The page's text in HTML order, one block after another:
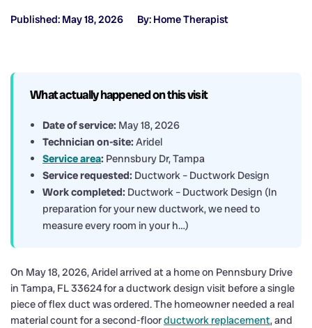
Published: May 18, 2026 By: Home Therapist
What actually happened on this visit
Date of service: May 18, 2026
Technician on-site: Aridel
Service area: Pennsbury Dr, Tampa
Service requested: Ductwork – Ductwork Design
Work completed: Ductwork – Ductwork Design (In
preparation for your new ductwork, we need to
measure every room in your h…)
On May 18, 2026, Aridel arrived at a home on Pennsbury Drive
in Tampa, FL 33624 for a ductwork design visit before a single
piece of flex duct was ordered. The homeowner needed a real
material count for a second-floorductwork replacement, and